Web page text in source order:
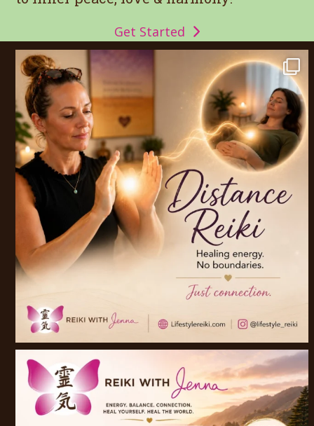
Get Started